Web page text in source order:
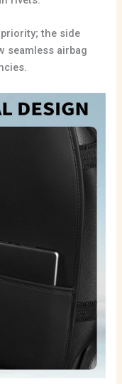
the side
seamless airbag